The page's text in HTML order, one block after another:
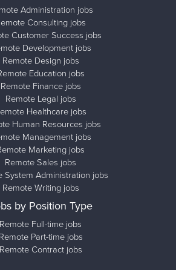
Administration jobs
Consulting jobs
Customer Success jobs
Development jobs
Remote Design jobs
Education jobs
Remote Finance jobs
Remote Legal jobs
Healthcare jobs
Human Resources jobs
Management jobs
Marketing jobs
Remote Sales jobs
System Administration jobs
Remote Writing jobs
by Position Type
Remote Full-time jobs
Remote Part-time jobs
Remote Contract jobs